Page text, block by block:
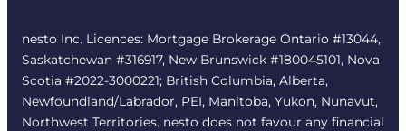
nesto Inc. Licences: Mortgage Brokerage Ontario #13044,
Saskatchewan #316917, New Brunswick #180045101, Nova
Scotia #2022-3000221; British Columbia, Alberta,
Newfoundland/Labrador, PEI, Manitoba, Yukon, Nunavut,
Northwest Territories. nesto does not favour any financial